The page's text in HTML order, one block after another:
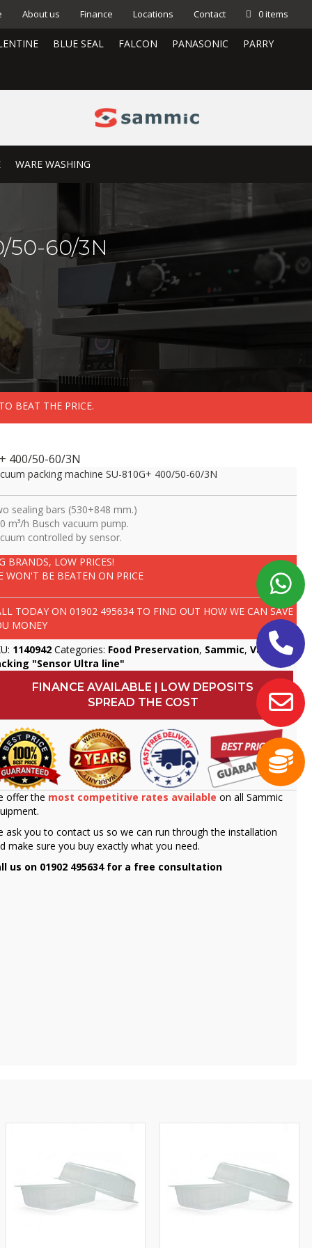
About us Finance Locations Contact 0 items
BLUE SEAL FALCON PANASONIC PARRY
WARE WASHING
50-60/3N
BEAT THE PRICE.
400/50-60/3N
packing machine SU-810G+ 400/50-60/3N
sealing bars (530+848 mm.)
m³/h Busch vacuum pump.
controlled by sensor.
BRANDS, LOW PRICES!
WON'T BE BEATEN ON PRICE
TODAY ON01902 495634 TO FIND OUT HOW WE CAN SAVE
MONEY
1140942 Categories: Food Preservation, Sammic,Vacuum
"Sensor Ultra line"
FINANCE AVAILABLE | LOW DEPOSITS
SPREAD THE COST
offer the most competitive rates available on all Sammic
ask you to contact us so we can run through the installation
make sure you buy exactly what you need.
us on 01902 495634 for a free consultation